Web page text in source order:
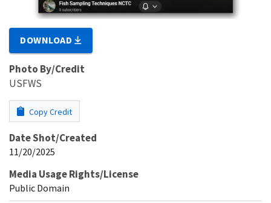
DOWNLOAD
Photo By/Credit
USFWS
Copy Credit
Date Shot/Created
11/20/2025
Media Usage Rights/License
Public Domain